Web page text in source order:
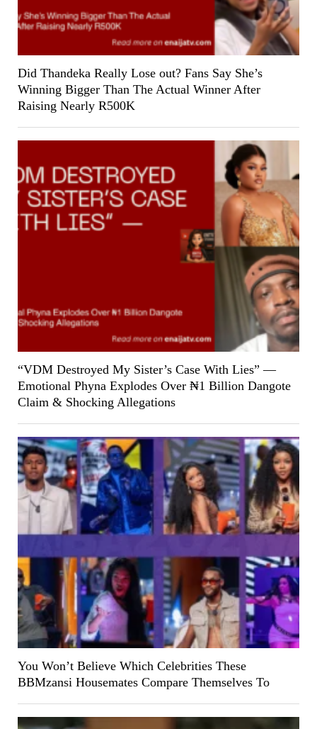
Did Thandeka Really Lose out? Fans Say She’s
Winning Bigger Than The Actual Winner After
Raising Nearly R500K
“VDM Destroyed My Sister’s Case With Lies” —
Emotional Phyna Explodes Over ₦1 Billion Dangote
Claim & Shocking Allegations
You Won’t Believe Which Celebrities These
BBMzansi Housemates Compare Themselves To